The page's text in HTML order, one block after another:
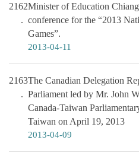
2162Minister of Education
conference for the “2013
Games”.
2013-04-11
2163The Canadian Delegation
Parliament led by Mr. John
Canada-Taiwan
Taiwan on April 19, 2013
2013-04-09